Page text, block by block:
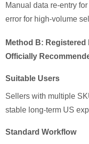
Manual data re-entry
error for high-volume
Method B: Registered
Officially
Suitable Users
Sellers with multiple
stable long-term US
Standard Workflow